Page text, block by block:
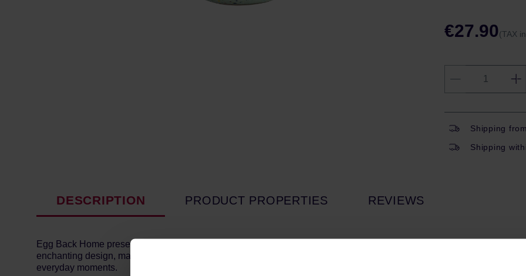
€27.90(TAX
Shipping
Shipping
DESCRIPTION PRODUCT PROPERTIES REVIEWS
Egg Back Home presents the New Party Ball Mug, a joyful and vibrant piece that embodies the essence of
enchanting design, making it perfect for any festive occasion. As part of the colorful Party Collection, it showcases the
everyday moments.